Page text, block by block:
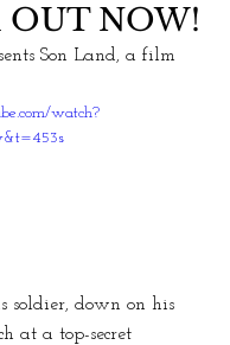
OUT NOW!
Son Land, a film
watch?
soldier, down on his
at a top-secret